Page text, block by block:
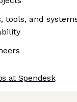
tools, and
at Spendesk